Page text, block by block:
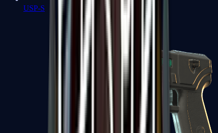
USP-S